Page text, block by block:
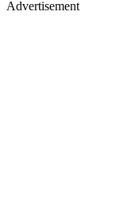
Advertisement